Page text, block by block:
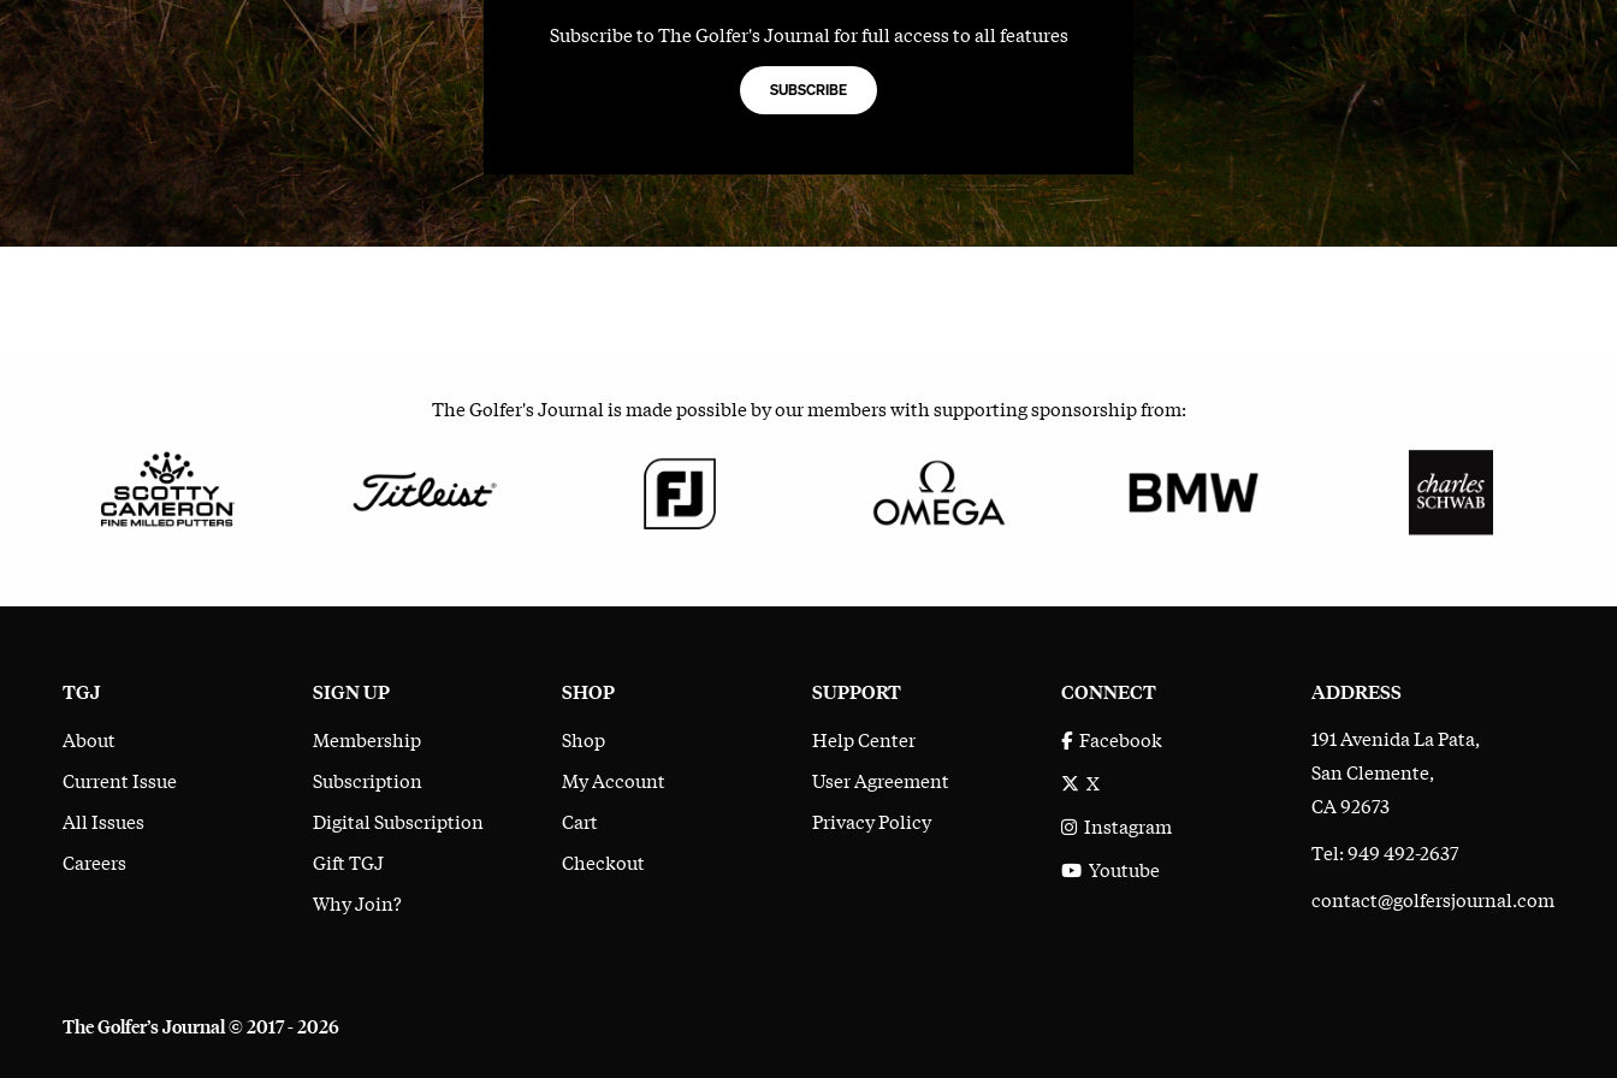
Subscribe to The Golfer's Journal for full access to all features
SUBSCRIBE
The Golfer's Journal is made possible by our members with supporting sponsorship from:
TGJ
About
Current Issue
All Issues
Careers
SIGN UP
Membership
Subscription
Digital Subscription
Gift TGJ
Why Join?
SHOP
Shop
My Account
Cart
Checkout
SUPPORT
Help Center
User Agreement
Privacy Policy
CONNECT
Facebook
X
Instagram
Youtube
ADDRESS
191 Avenida La Pata,
San Clemente,
CA 92673
Tel: 949 492-2637
contact@golfersjournal.com
The Golfer’s Journal © 2017 - 2026